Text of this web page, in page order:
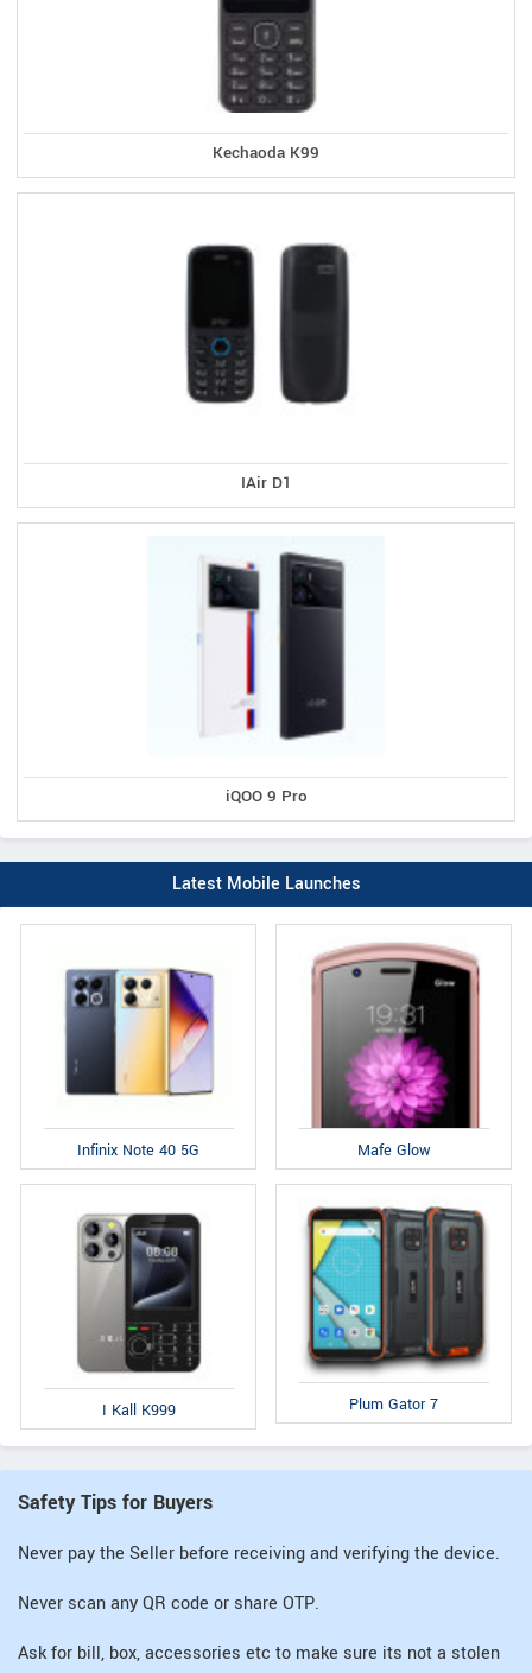
Kechaoda K99
IAir D1
iQOO 9 Pro
Latest Mobile Launches
Infinix Note 40 5G Mafe Glow
I Kall K999 Plum Gator 7
Safety Tips for Buyers
Never pay the Seller before receiving and verifying the device.
Never scan any QR code or share OTP.
Ask for bill, box, accessories etc to make sure its not a stolen